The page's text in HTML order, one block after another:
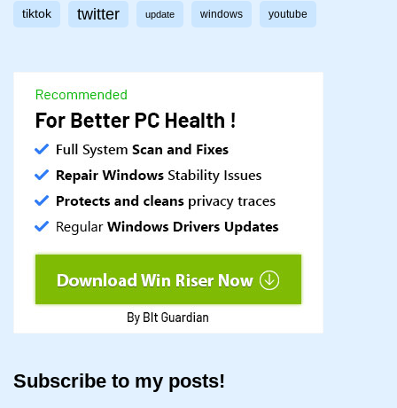
tiktok twitter update windows youtube
Subscribe to my posts!